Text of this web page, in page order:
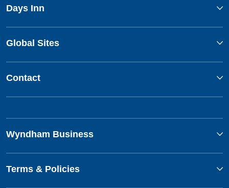
Days Inn
Global Sites
Contact
Wyndham Business
Terms & Policies